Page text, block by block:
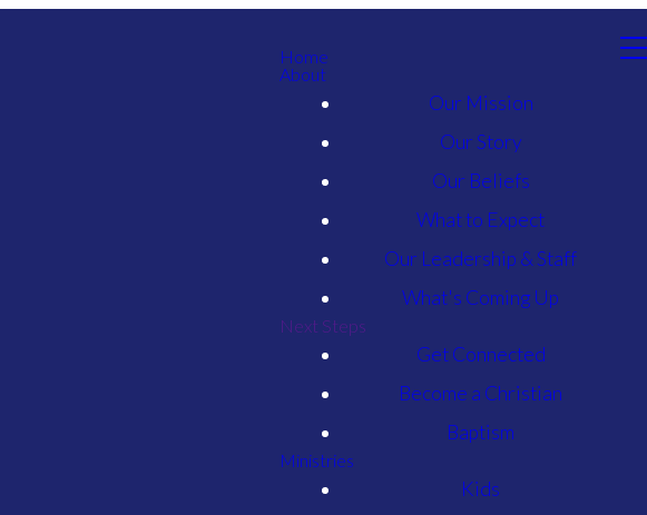
Home
About
Our Mission
Our Story
Our Beliefs
What to Expect
Our Leadership & Staff
What's Coming Up
Next Steps
Get Connected
Become a Christian
Baptism
Ministries
Kids